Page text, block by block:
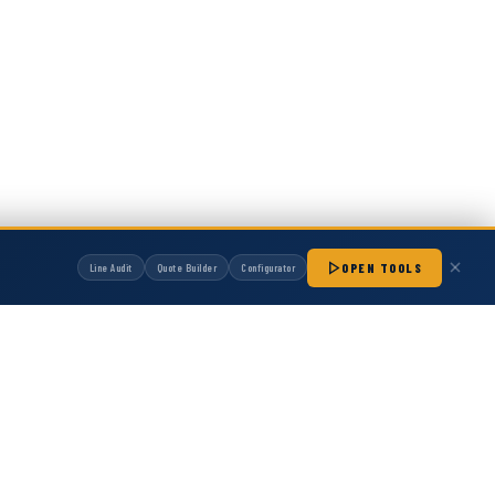
Line Audit Quote Builder Configurator OPEN TOOLS